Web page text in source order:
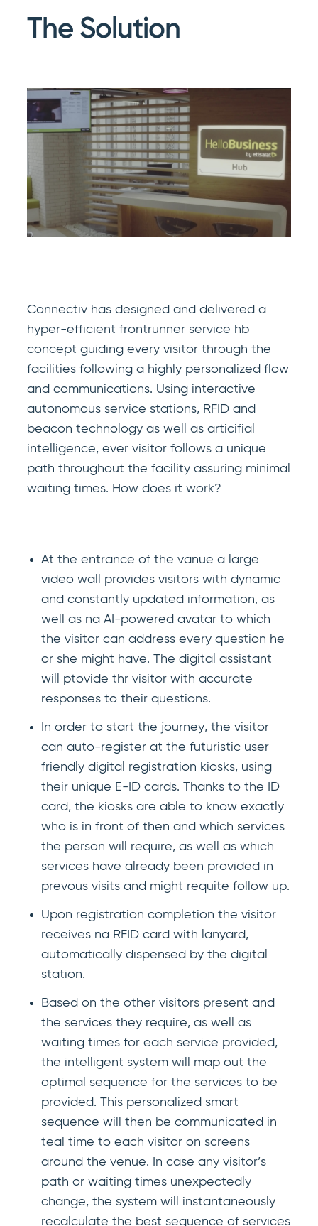
The Solution
Connectiv has designed and delivered a
hyper-efficient frontrunner service hb
concept guiding every visitor through the
facilities following a highly personalized flow
and communications. Using interactive
autonomous service stations, RFID and
beacon technology as well as articifial
intelligence, ever visitor follows a unique
path throughout the facility assuring minimal
waiting times. How does it work?
At the entrance of the vanue a large
video wall provides visitors with dynamic
and constantly updated information, as
well as na AI-powered avatar to which
the visitor can address every question he
or she might have. The digital assistant
will ptovide thr visitor with accurate
responses to their questions.
In order to start the journey, the visitor
can auto-register at the futuristic user
friendly digital registration kiosks, using
their unique E-ID cards. Thanks to the ID
card, the kiosks are able to know exactly
who is in front of then and which services
the person will require, as well as which
services have already been provided in
prevous visits and might requite follow up.
Upon registration completion the visitor
receives na RFID card with lanyard,
automatically dispensed by the digital
station.
Based on the other visitors present and
the services they require, as well as
waiting times for each service provided,
the intelligent system will map out the
optimal sequence for the services to be
provided. This personalized smart
sequence will then be communicated in
teal time to each visitor on screens
around the venue. In case any visitor’s
path or waiting times unexpectedly
change, the system will instantaneously
recalculate the best sequence of services